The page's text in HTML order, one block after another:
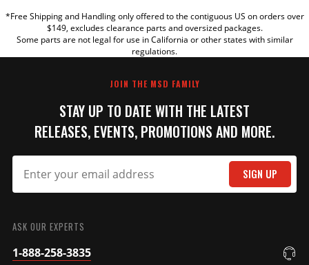
TITLE
*Free Shipping and Handling only offered to the contiguous US on orders over
$149, excludes clearance parts and oversized packages.
Some parts are not legal for use in California or other states with similar
regulations.
JOIN THE MSD FAMILY
STAY UP TO DATE WITH THE LATEST
RELEASES, EVENTS, PROMOTIONS AND MORE.
SIGN UP
ASK OUR EXPERTS
1-888-258-3835